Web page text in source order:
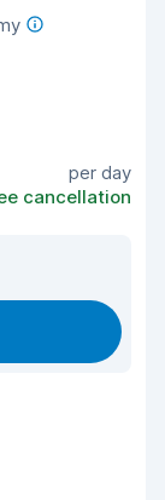
per day
cancellation